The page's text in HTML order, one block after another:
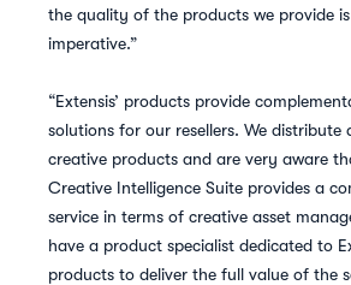
the quality of the products we provide is
imperative.”
“Extensis’ products provide
solutions for our resellers. We distribute
creative products and are very aware
Creative Intelligence Suite provides a
service in terms of creative asset
have a product specialist dedicated to
products to deliver the full value of the